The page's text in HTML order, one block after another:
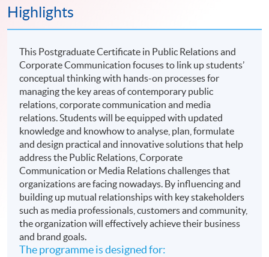
Highlights
This Postgraduate Certificate in Public Relations and
Corporate Communication focuses to link up students’
conceptual thinking with hands-on processes for
managing the key areas of contemporary public
relations, corporate communication and media
relations. Students will be equipped with updated
knowledge and knowhow to analyse, plan, formulate
and design practical and innovative solutions that help
address the Public Relations, Corporate
Communication or Media Relations challenges that
organizations are facing nowadays. By influencing and
building up mutual relationships with key stakeholders
such as media professionals, customers and community,
the organization will effectively achieve their business
and brand goals.
The programme is designed for: